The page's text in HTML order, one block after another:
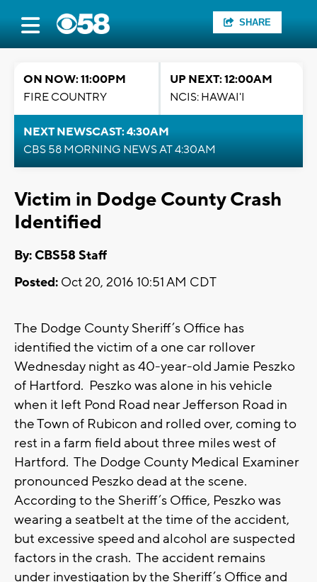
SHARE
ON NOW: 11:00PM
FIRE COUNTRY
UP NEXT: 12:00AM
NCIS: HAWAI'I
NEXT NEWSCAST: 4:30AM
CBS 58 MORNING NEWS AT 4:30AM
Victim in Dodge County Crash
Identified
By: CBS58 Staff
Posted: Oct 20, 2016 10:51 AM CDT
The Dodge County Sheriff’s Office has
identified the victim of a one car rollover
Wednesday night as 40-year-old Jamie Peszko
of Hartford. Peszko was alone in his vehicle
when it left Pond Road near Jefferson Road in
the Town of Rubicon and rolled over, coming to
rest in a farm field about three miles west of
Hartford. The Dodge County Medical Examiner
pronounced Peszko dead at the scene.
According to the Sheriff’s Office, Peszko was
wearing a seatbelt at the time of the accident,
but excessive speed and alcohol are suspected
factors in the crash. The accident remains
under investigation by the Sheriff’s Office and